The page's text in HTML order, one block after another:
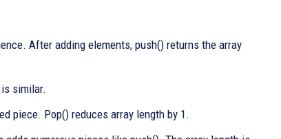
After adding elements, push() returns the array
similar.
piece. Pop() reduces array length by 1.